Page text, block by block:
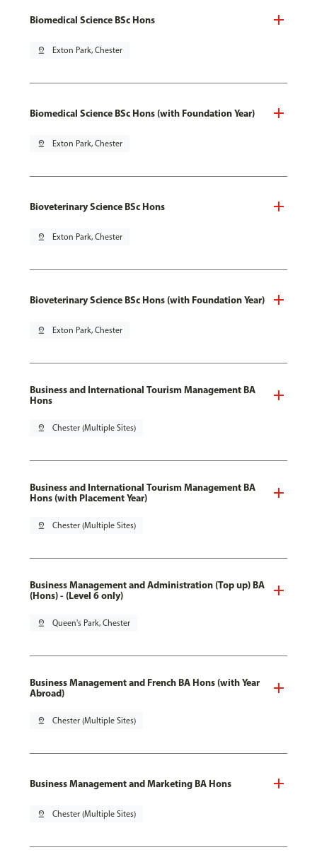
Biomedical Science BSc Hons
pin_drop Exton Park, Chester
Biomedical Science BSc Hons (with Foundation Year)
pin_drop Exton Park, Chester
Bioveterinary Science BSc Hons
pin_drop Exton Park, Chester
Bioveterinary Science BSc Hons (with Foundation Year)
pin_drop Exton Park, Chester
Business and International Tourism Management BA
Hons
pin_drop Chester (Multiple Sites)
Business and International Tourism Management BA
Hons (with Placement Year)
pin_drop Chester (Multiple Sites)
Business Management and Administration (Top up) BA
(Hons) - (Level 6 only)
pin_drop Queen's Park, Chester
Business Management and French BA Hons (with Year
Abroad)
pin_drop Chester (Multiple Sites)
Business Management and Marketing BA Hons
pin_drop Chester (Multiple Sites)